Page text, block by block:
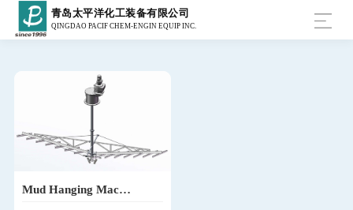
青岛太平洋化工装备有限公司
QINGDAO PACIF CHEM-ENGIN EQUIP INC.
Mud Hanging Machin